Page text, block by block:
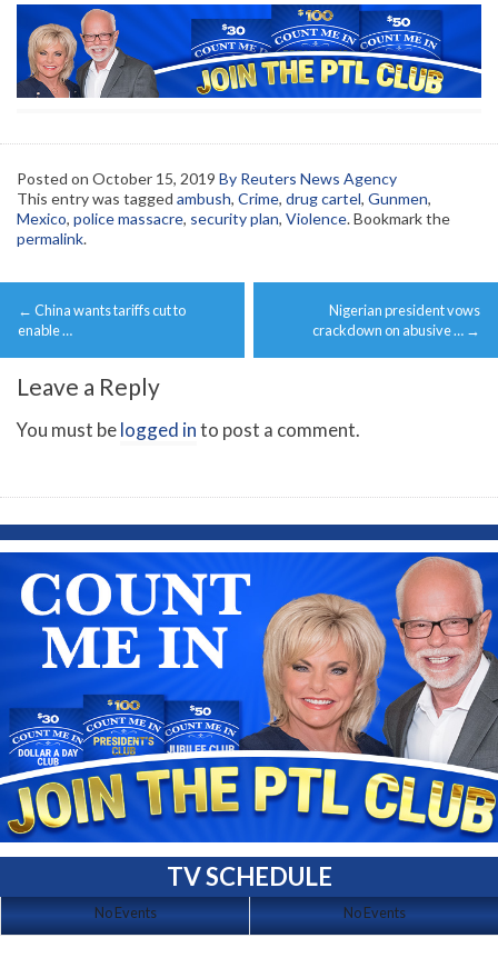
Posted on October 15, 2019 By Reuters News Agency
This entry was tagged ambush, Crime, drug cartel, Gunmen,
Mexico, police massacre, security plan, Violence. Bookmark the
permalink.
Post
navigation
← China wants tariffs cut to
enable …
Nigerian president vows
crackdown on abusive … →
Leave a Reply
You must belogged into post a comment.
TV SCHEDULE
No Events No Events